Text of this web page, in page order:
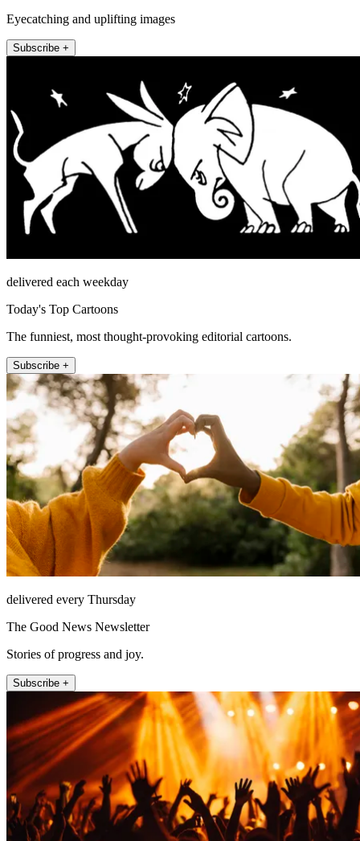
Eyecatching and uplifting images
Subscribe +
delivered each weekday
Today's Top Cartoons
The funniest, most thought-provoking editorial cartoons.
Subscribe +
delivered every Thursday
The Good News Newsletter
Stories of progress and joy.
Subscribe +